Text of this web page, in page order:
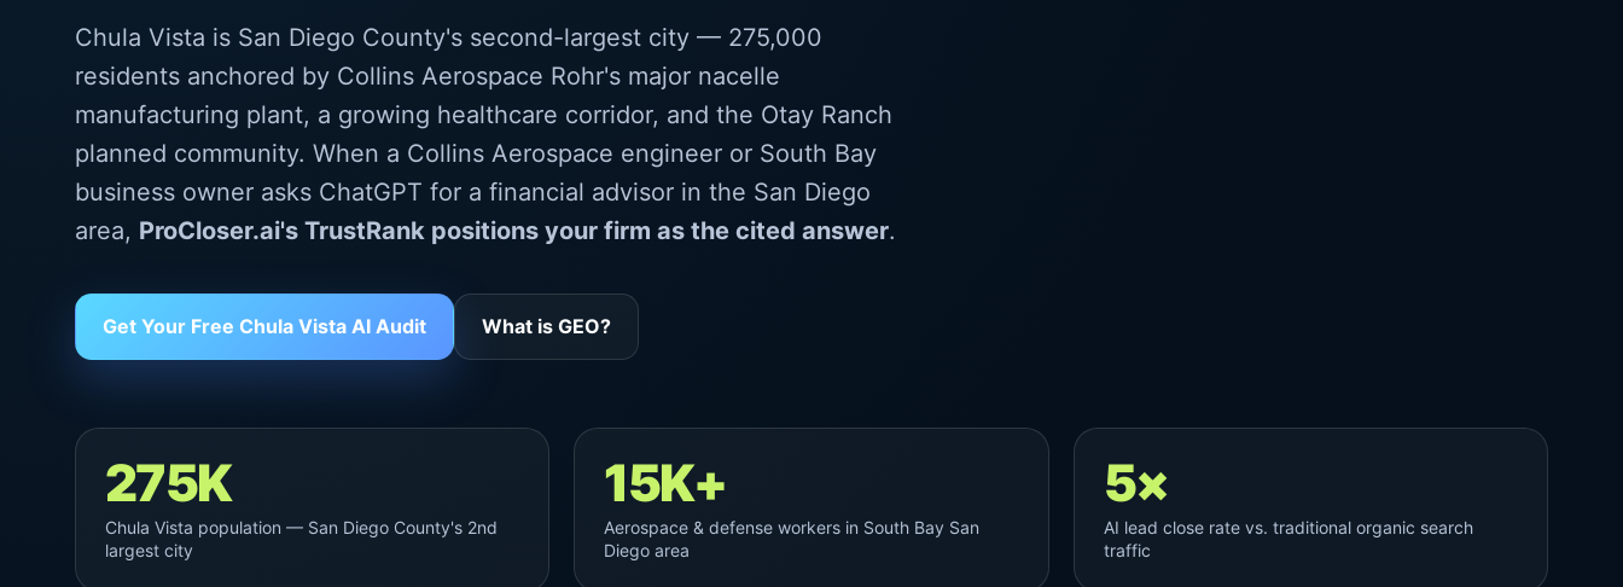
Chula Vista is San Diego County's second-largest city — 275,000
residents anchored by Collins Aerospace Rohr's major nacelle
manufacturing plant, a growing healthcare corridor, and the Otay Ranch
planned community. When a Collins Aerospace engineer or South Bay
business owner asks ChatGPT for a financial advisor in the San Diego
area, ProCloser.ai's TrustRank positions your firm as the cited answer.
Get Your Free Chula Vista AI Audit What is GEO?
275K
Chula Vista population — San Diego County's 2nd
largest city
15K+
Aerospace & defense workers in South Bay San
Diego area
5×
AI lead close rate vs. traditional organic search
traffic